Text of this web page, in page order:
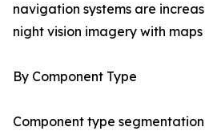
navigation systems are
night vision imagery with
By Component Type
Component type